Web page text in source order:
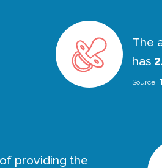
The
has
Source:
providing the